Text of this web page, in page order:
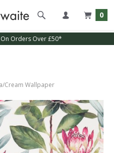
0
Orders Over £50*
Cream Wallpaper